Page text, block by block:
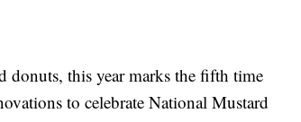
donuts, this year marks the fifth time
to celebrate National Mustard